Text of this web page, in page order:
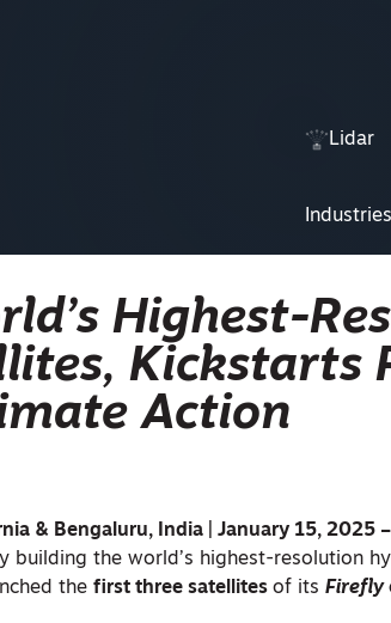
Lidar
Industries
Highest-
Kickstarts
Action
& Bengaluru, India | January 15, 2025 –
building the world’s highest-resolution
the first three satellites of itsFirefly